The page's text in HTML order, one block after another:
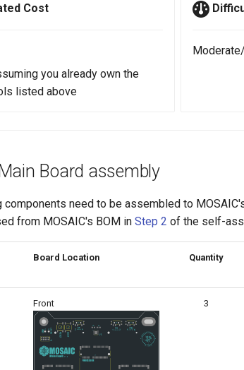
Cost
you already own the
listed above
Board assembly
need to be assembled to
from MOSAIC's BOM in Step 2 of the self-
Board Location Quantity
Front 3